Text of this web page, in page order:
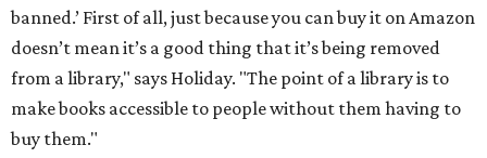
banned.’ First of all, just because you can buy it on Amazon
doesn’t mean it’s a good thing that it’s being removed
from a library," says Holiday. "The point of a library is to
make books accessible to people without them having to
buy them."